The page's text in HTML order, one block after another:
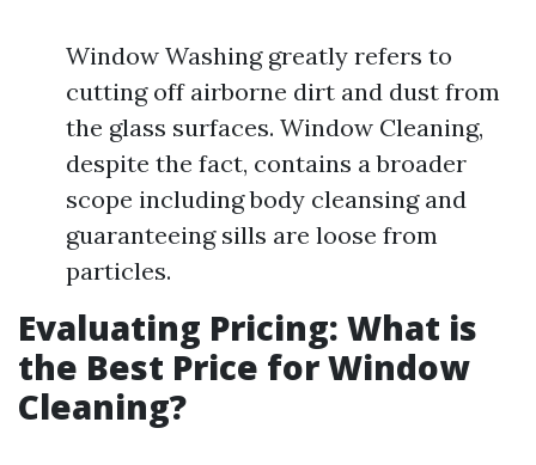
Window Washing greatly refers to
cutting off airborne dirt and dust from
the glass surfaces. Window Cleaning,
despite the fact, contains a broader
scope including body cleansing and
guaranteeing sills are loose from
particles.
Evaluating Pricing: What is
the Best Price for Window
Cleaning?